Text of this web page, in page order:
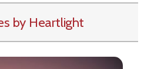
by Heartlight